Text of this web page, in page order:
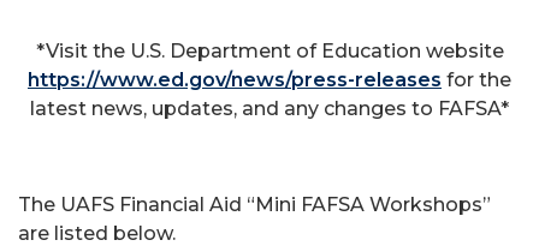
*Visit the U.S. Department of Education website
https://www.ed.gov/news/press-releases for the
latest news, updates, and any changes to FAFSA*
The UAFS Financial Aid “Mini FAFSA Workshops”
are listed below.